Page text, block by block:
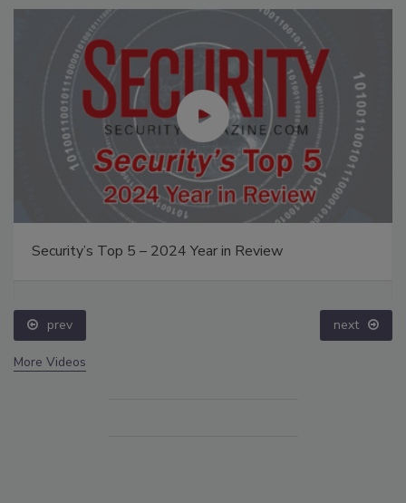
Security’s Top 5 – 2024 Year in Review
prev next
More Videos